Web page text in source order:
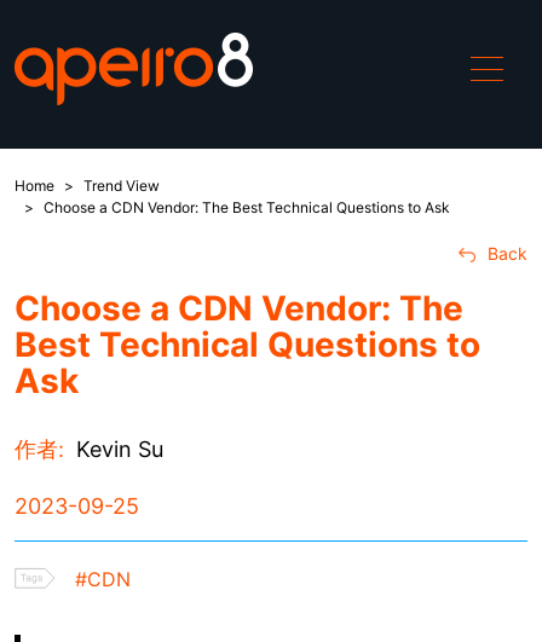
ApeiroCDN
Solutions
China Access
Global Boost
Home
Trend View
Choose a CDN Vendor: The Best Technical Questions to Ask
Choose a CDN Vendor: The
Best Technical Questions to
Ask
Back
作者: Kevin Su
2023-09-25
#CDN